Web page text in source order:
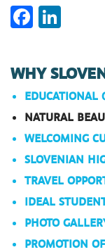
WHY
EDUCATIONAL
NATURAL
WELCOMING
SLOVENIAN
TRAVEL
IDEAL
PHOTO
PROMOTION